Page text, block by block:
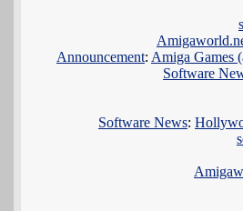
Announcement: Amiga Games
Software
Software News: